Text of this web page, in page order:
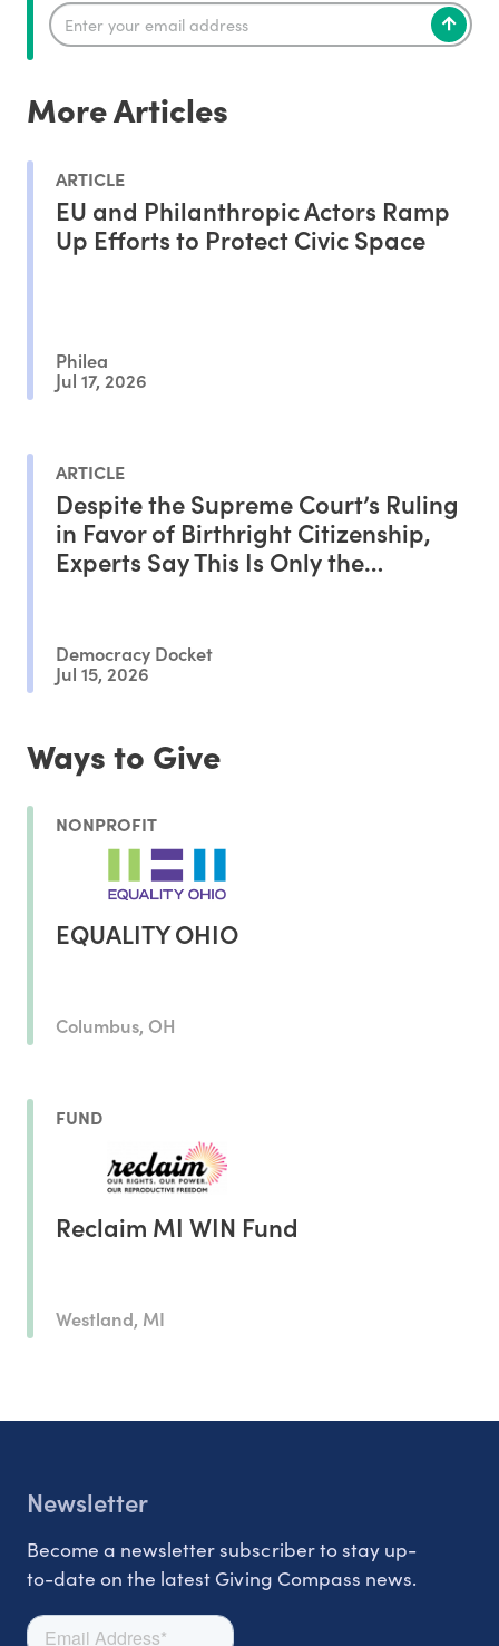
More Articles
ARTICLE
EU and Philanthropic Actors Ramp
Up Efforts to Protect Civic Space
Philea
Jul 17, 2026
ARTICLE
Despite the Supreme Court’s Ruling
in Favor of Birthright Citizenship,
Experts Say This Is Only the
Democracy Docket
Jul 15, 2026
Ways to Give
NONPROFIT
EQUALITY OHIO
Columbus, OH
FUND
Reclaim MI WIN Fund
Westland, MI
Newsletter
Become a newsletter subscriber to stay up-
to-date on the latest Giving Compass news.